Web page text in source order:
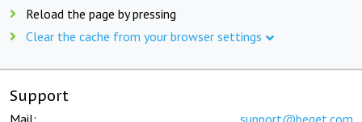
Reload the page by pressing
Clear the cache from your browser settings
Support
Mail: support@beget.com